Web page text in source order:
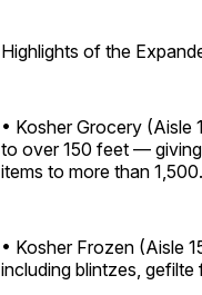
Highlights of the
• Kosher Grocery
to over 150 feet —
items to more than 1,500.
• Kosher Frozen (Aisle
including blintzes,